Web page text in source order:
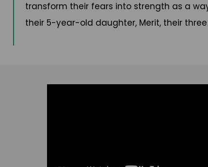
transform their fears into strength as a
their 5-year-old daughter, Merit, their